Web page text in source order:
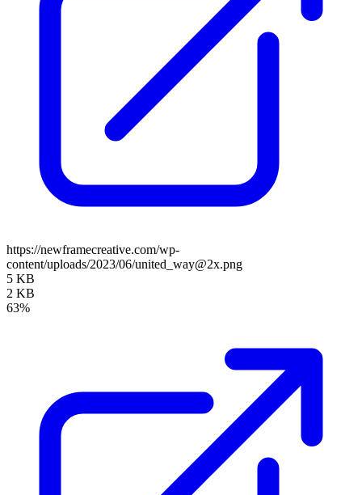
https://newframecreative.com/wp-
content/uploads/2023/06/united_way@2x.png
5 KB
2 KB
63%